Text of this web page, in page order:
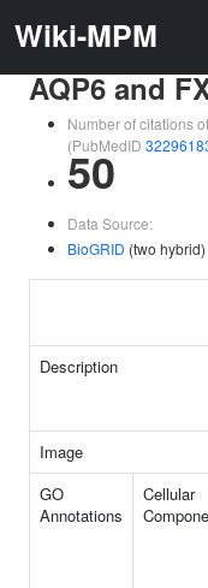
Wiki-MPM
AQP6 and
Number of citations
(PubMedID
50
Data Source:
BioGRID (two hybrid)
Description
Image
GO
Annotations
Cellular